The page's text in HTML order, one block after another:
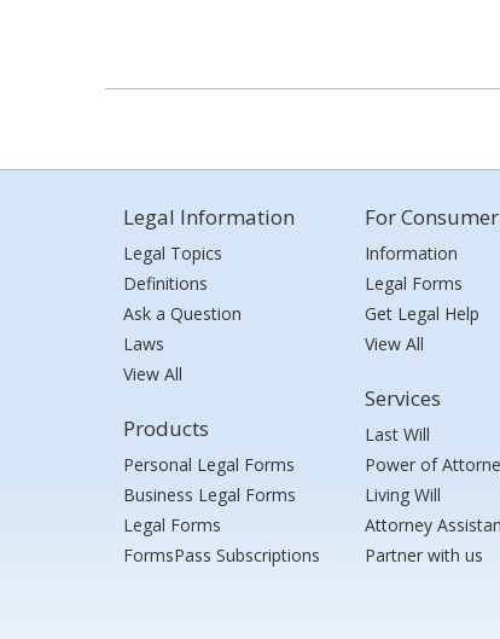
Legal Information
Legal Topics
Definitions
Ask a Question
Laws
View All
Products
Personal Legal Forms
Business Legal Forms
Legal Forms
FormsPass Subscriptions
For Consumer
Information
Legal Forms
Get Legal Help
View All
Services
Last Will
Power of
Living Will
Attorney
Partner with us